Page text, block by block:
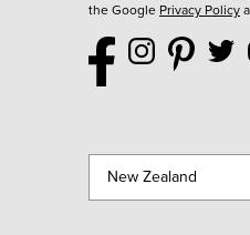
the Google Privacy Policy
New Zealand